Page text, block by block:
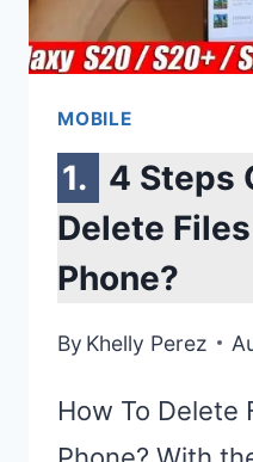
&
MOBILE
4 Steps
Delete
Phone?
By Khelly Perez
How To Delete